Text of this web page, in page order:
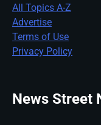
All Topics A-Z
Advertise
Terms of Use
Privacy Policy
News Street